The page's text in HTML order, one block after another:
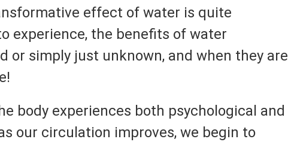
effect of water is quite
experience, the benefits of water
or simply just unknown, and when they are
body experiences both psychological and
our circulation improves, we begin to